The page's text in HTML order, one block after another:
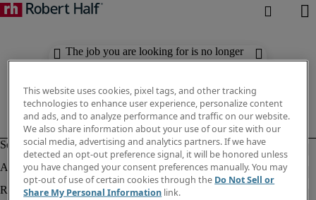
The job you are looking for is no longer
available. Check out similar results
This website uses cookies, pixel tags, and other tracking
technologies to enhance user experience, personalize content
and ads, and to analyze performance and traffic on our website.
We also share information about your use of our site with our
social media, advertising and analytics partners. If we have
detected an opt-out preference signal, it will be honored unless
you have changed your consent preferences manually. You may
opt-out of use of certain cookies through the Do Not Sell or
Share My Personal Information link.